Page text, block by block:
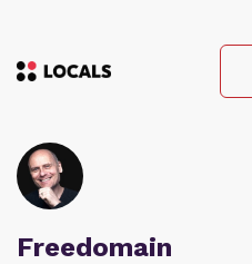
Freedomain